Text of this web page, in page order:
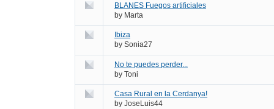
BLANES Fuegos artificiales
by Marta
Ibiza
by Sonia27
No te puedes perder...
by Toni
Casa Rural en la Cerdanya!
by JoseLuis44